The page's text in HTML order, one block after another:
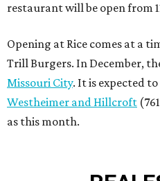
restaurant will be open from
Opening at Rice comes at a
Trill Burgers. In December,
Missouri City. It is expected
Westheimer and Hillcroft
as this month.